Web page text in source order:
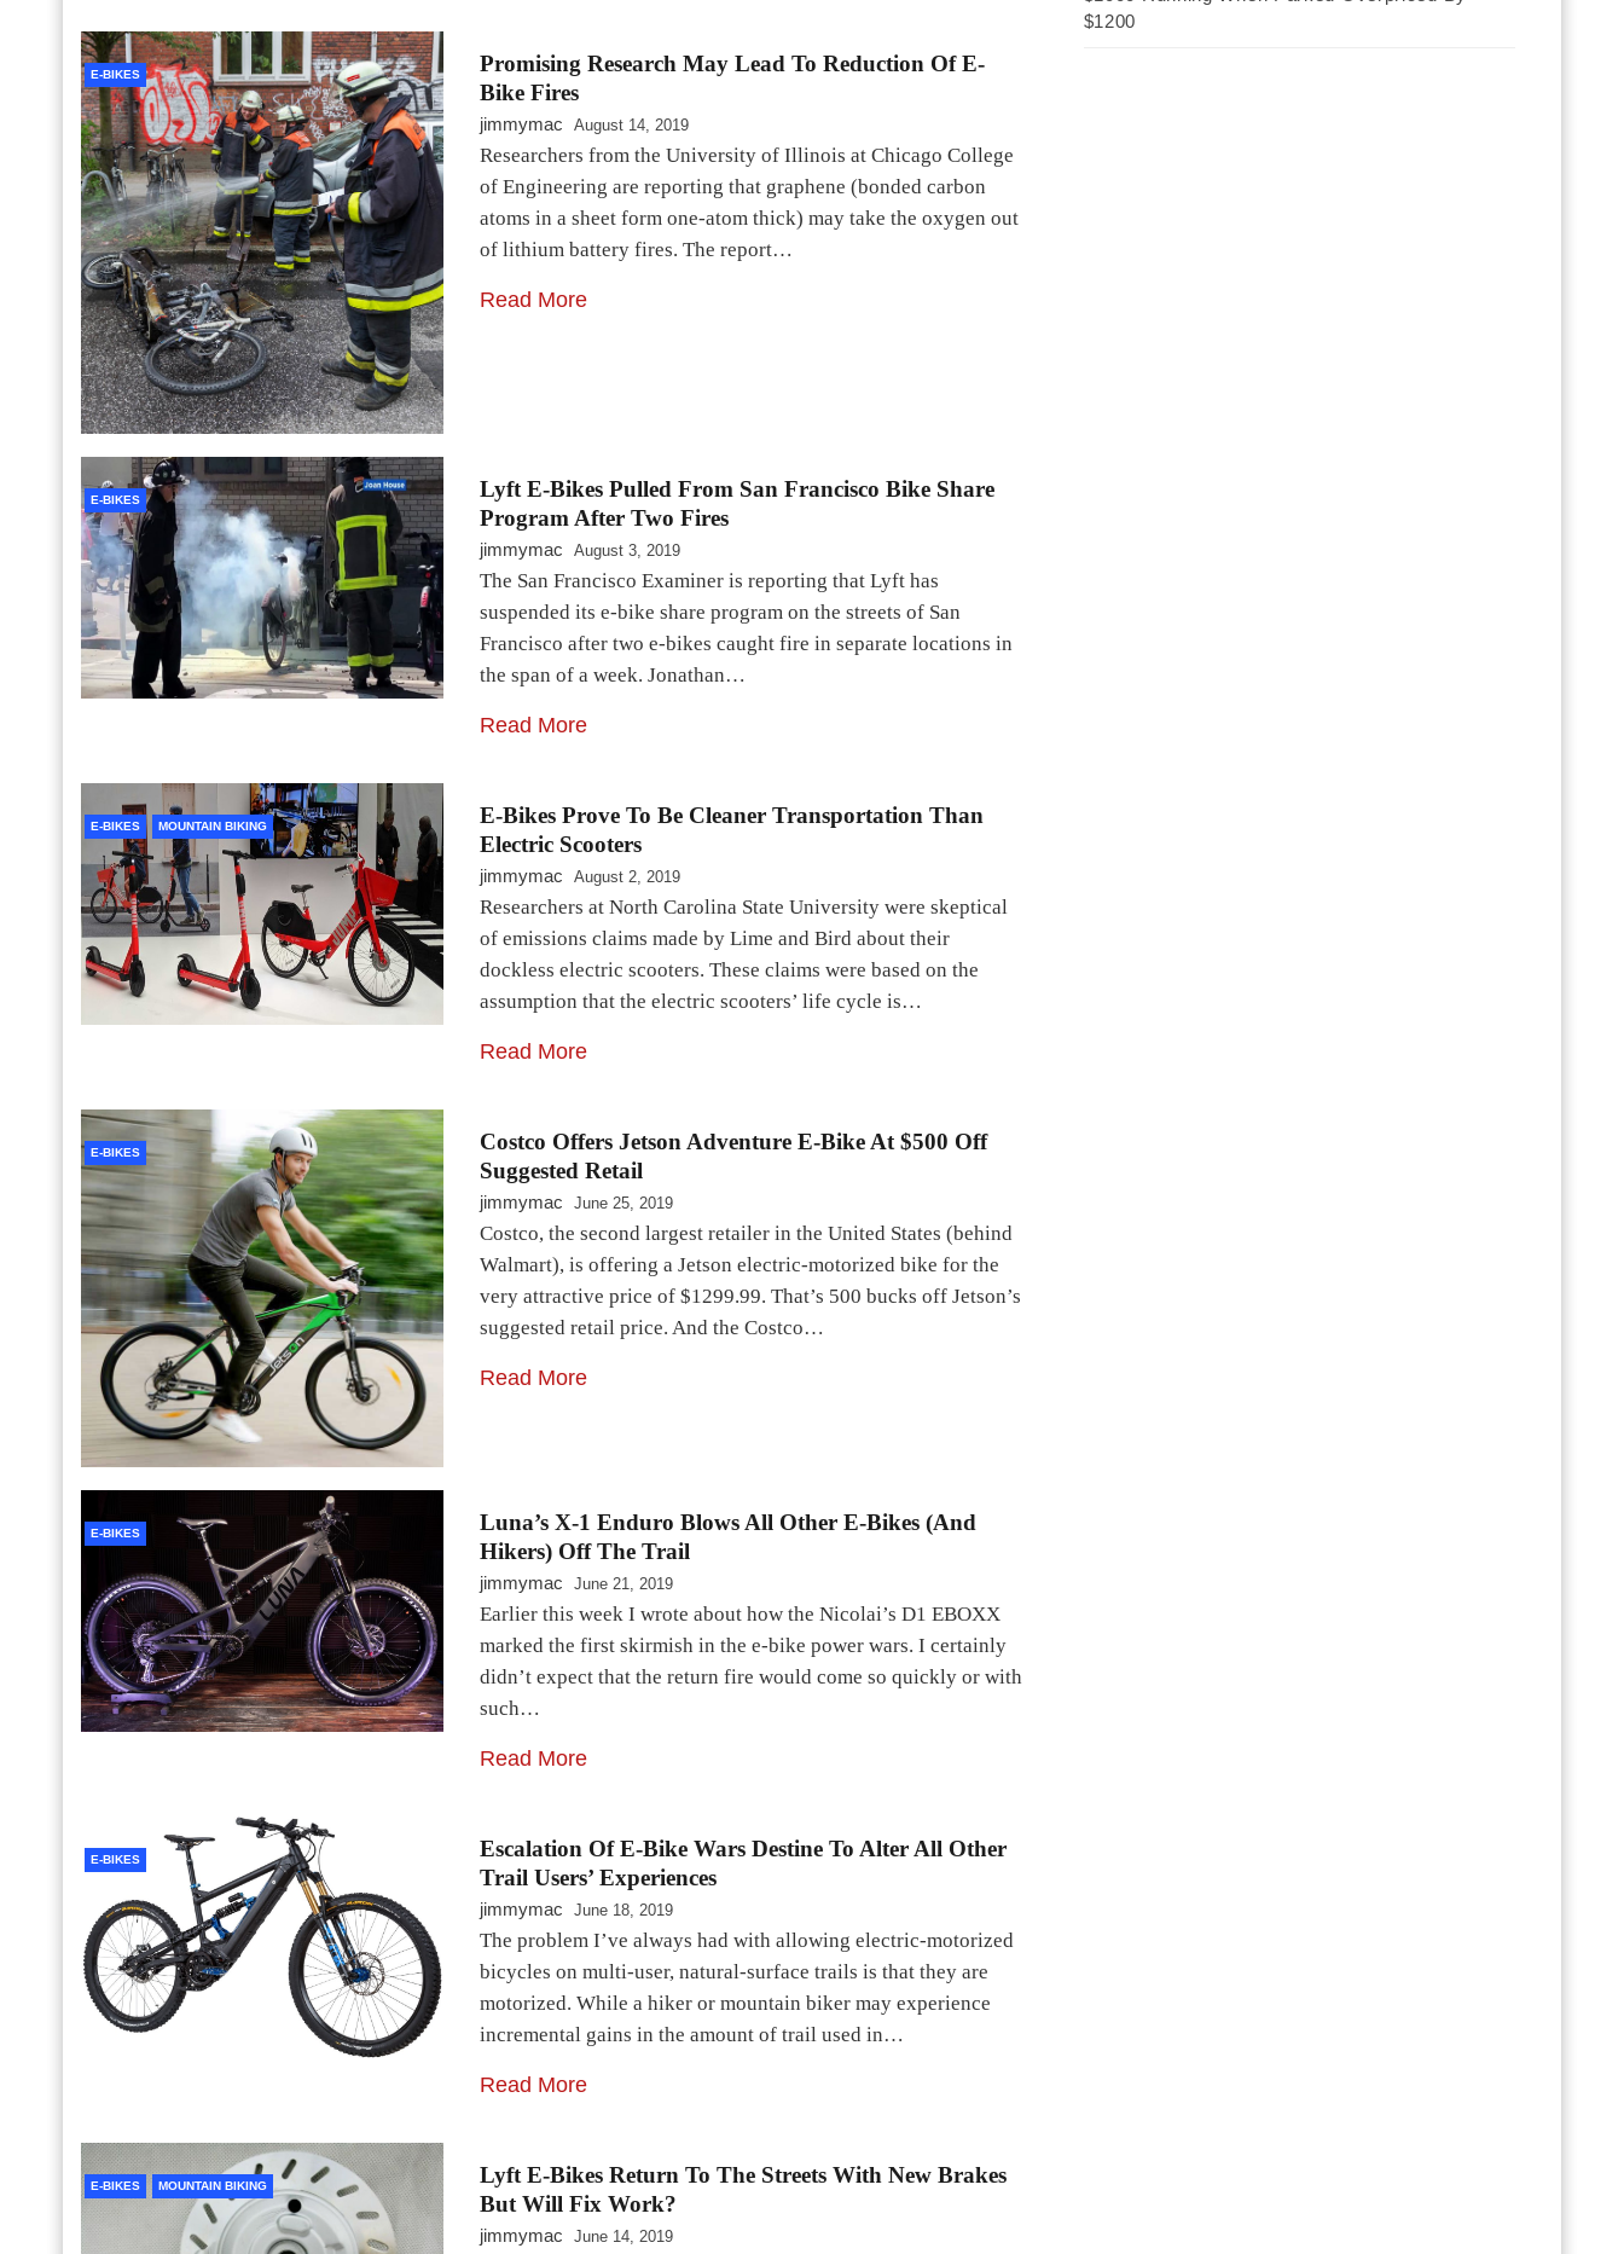
E-BIKES
Promising Research May Lead To Reduction Of E-
Bike Fires
jimmymac August 14, 2019
Researchers from the University of Illinois at Chicago College
of Engineering are reporting that graphene (bonded carbon
atoms in a sheet form one-atom thick) may take the oxygen out
of lithium battery fires. The report…
Read More
E-BIKES
Lyft E-Bikes Pulled From San Francisco Bike Share
Program After Two Fires
jimmymac August 3, 2019
The San Francisco Examiner is reporting that Lyft has
suspended its e-bike share program on the streets of San
Francisco after two e-bikes caught fire in separate locations in
the span of a week. Jonathan…
Read More
E-BIKES MOUNTAIN BIKING
E-Bikes Prove To Be Cleaner Transportation Than
Electric Scooters
jimmymac August 2, 2019
Researchers at North Carolina State University were skeptical
of emissions claims made by Lime and Bird about their
dockless electric scooters. These claims were based on the
assumption that the electric scooters’ life cycle is…
Read More
E-BIKES
Costco Offers Jetson Adventure E-Bike At $500 Off
Suggested Retail
jimmymac June 25, 2019
Costco, the second largest retailer in the United States (behind
Walmart), is offering a Jetson electric-motorized bike for the
very attractive price of $1299.99. That’s 500 bucks off Jetson’s
suggested retail price. And the Costco…
Read More
E-BIKES
Luna’s X-1 Enduro Blows All Other E-Bikes (And
Hikers) Off The Trail
jimmymac June 21, 2019
Earlier this week I wrote about how the Nicolai’s D1 EBOXX
marked the first skirmish in the e-bike power wars. I certainly
didn’t expect that the return fire would come so quickly or with
such…
Read More
E-BIKES
Escalation Of E-Bike Wars Destine To Alter All Other
Trail Users’ Experiences
jimmymac June 18, 2019
The problem I’ve always had with allowing electric-motorized
bicycles on multi-user, natural-surface trails is that they are
motorized. While a hiker or mountain biker may experience
incremental gains in the amount of trail used in…
Read More
E-BIKES MOUNTAIN BIKING
Lyft E-Bikes Return To The Streets With New Brakes
But Will Fix Work?
jimmymac June 14, 2019
$1200